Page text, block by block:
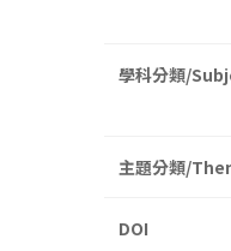
學科分類/
主題分類/
DOI